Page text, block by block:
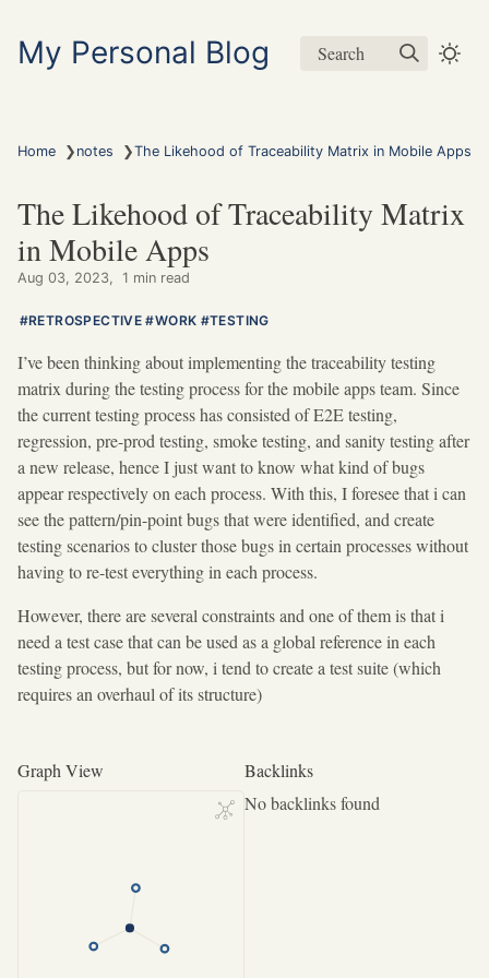
My Personal Blog Search
Home ❯ notes ❯The Likehood of Traceability Matrix in Mobile Apps
The Likehood of Traceability Matrix
in Mobile Apps
Aug 03, 2023 1 min read
RETROSPECTIVE WORK TESTING
I’ve been thinking about implementing the traceability testing
matrix during the testing process for the mobile apps team. Since
the current testing process has consisted of E2E testing,
regression, pre-prod testing, smoke testing, and sanity testing after
a new release, hence I just want to know what kind of bugs
appear respectively on each process. With this, I foresee that i can
see the pattern/pin-point bugs that were identified, and create
testing scenarios to cluster those bugs in certain processes without
having to re-test everything in each process.
However, there are several constraints and one of them is that i
need a test case that can be used as a global reference in each
testing process, but for now, i tend to create a test suite (which
requires an overhaul of its structure)
Graph View
Backlinks
No backlinks found